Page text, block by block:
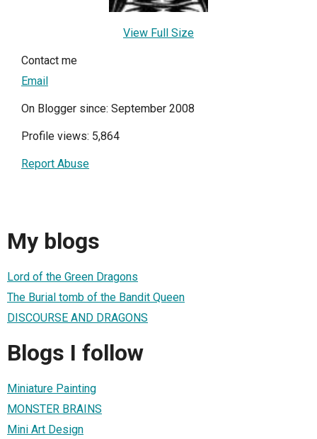
View Full Size
Contact me
Email
On Blogger since: September 2008
Profile views: 5,864
Report Abuse
My blogs
Lord of the Green Dragons
The Burial tomb of the Bandit Queen
DISCOURSE AND DRAGONS
Blogs I follow
Miniature Painting
MONSTER BRAINS
Mini Art Design